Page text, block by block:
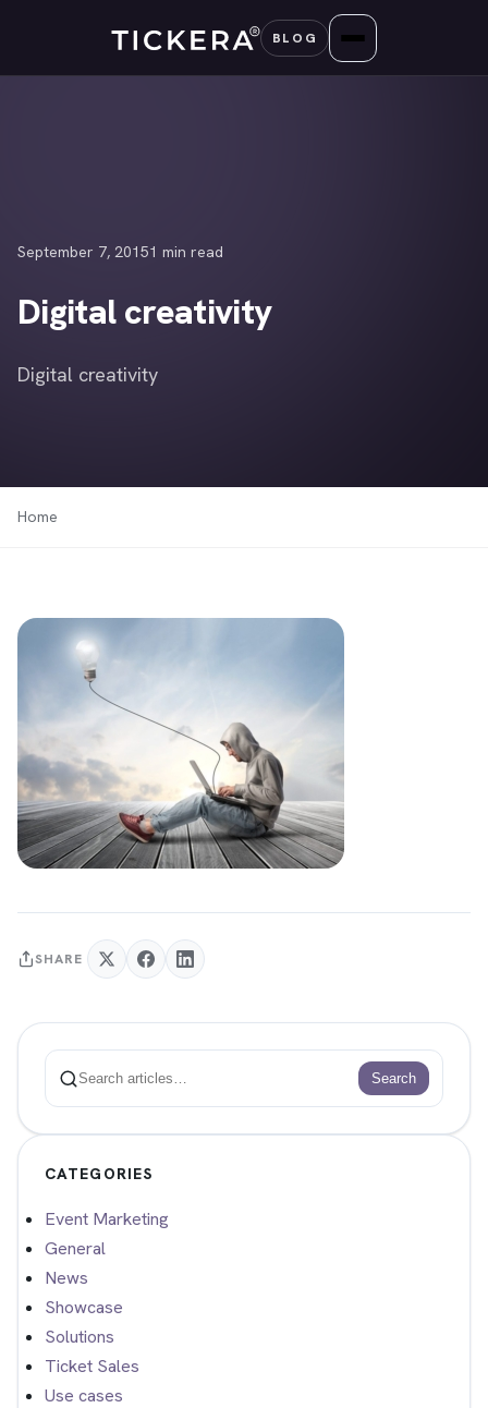
content
BLOG
September 7, 20151 min read
Digital creativity
Digital creativity
Home
SHARE
Search
Search
CATEGORIES
Event Marketing
General
News
Showcase
Solutions
Ticket Sales
Use cases